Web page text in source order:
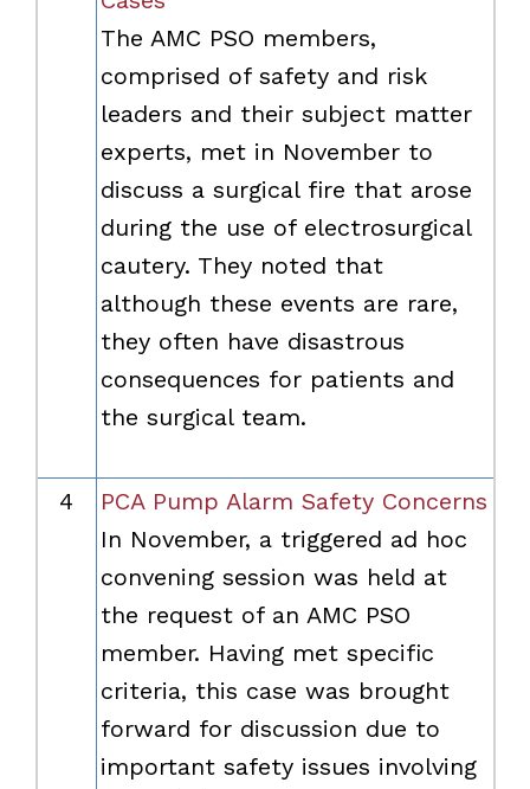
The AMC PSO members,
comprised of safety and risk
leaders and their subject matter
experts, met in November to
discuss a surgical fire that arose
during the use of electrosurgical
cautery. They noted that
although these events are rare,
they often have disastrous
consequences for patients and
the surgical team.
4
PCA Pump Alarm Safety Concerns
In November, a triggered ad hoc
convening session was held at
the request of an AMC PSO
member. Having met specific
criteria, this case was brought
forward for discussion due to
important safety issues involving